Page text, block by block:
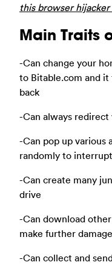
this browser
Main Traits
-Can change your
to Bitable.com and
back
-Can always
-Can pop up various
randomly to
-Can create many
drive
-Can download
make further
-Can collect and